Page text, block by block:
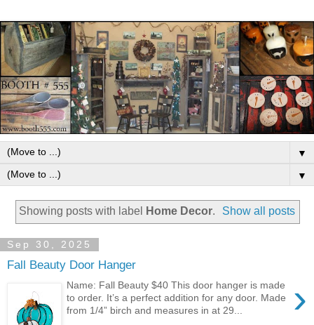
▼
▼
Showing posts with label Home Decor. Show all posts
Sep 30, 2025
Fall Beauty Door Hanger
›
Name: Fall Beauty $40 This door hanger is made
to order. It’s a perfect addition for any door. Made
from 1/4” birch and measures in at 29...